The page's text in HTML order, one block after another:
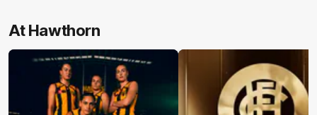
At Hawthorn